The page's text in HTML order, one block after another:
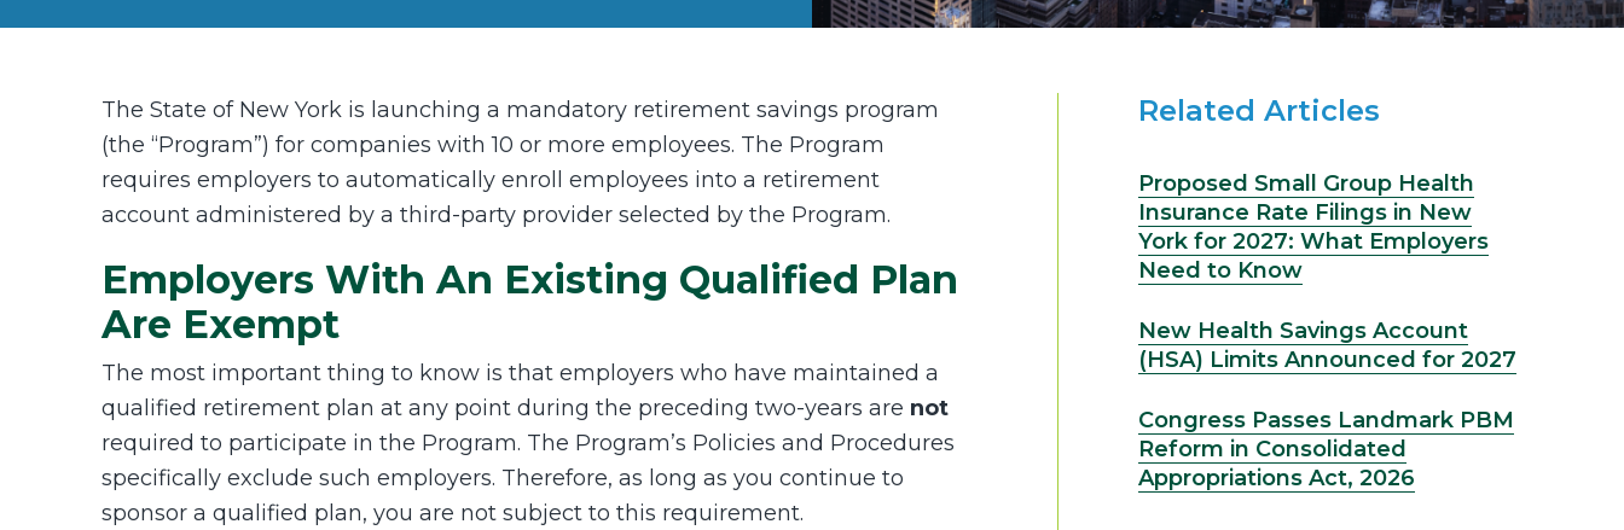
The State of New York is launching a mandatory retirement savings program
(the “Program”) for companies with 10 or more employees. The Program
requires employers to automatically enroll employees into a retirement
account administered by a third-party provider selected by the Program.
Employers With An Existing Qualified Plan
Are Exempt
The most important thing to know is that employers who have maintained a
qualified retirement plan at any point during the preceding two-years are not
required to participate in the Program. The Program’s Policies and Procedures
specifically exclude such employers. Therefore, as long as you continue to
sponsor a qualified plan, you are not subject to this requirement.
Related Articles
Proposed Small Group Health
Insurance Rate Filings in New
York for 2027: What Employers
Need to Know
New Health Savings Account
(HSA) Limits Announced for 2027
Congress Passes Landmark PBM
Reform in Consolidated
Appropriations Act, 2026